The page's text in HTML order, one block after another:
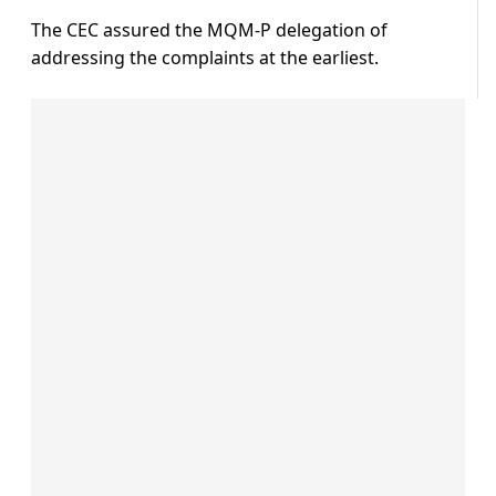
The CEC assured the MQM-P delegation of
addressing the complaints at the earliest.